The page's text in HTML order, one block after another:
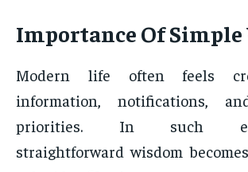
Importance Of
Modern life often feels
information, notifications,
priorities. In such
straightforward wisdom